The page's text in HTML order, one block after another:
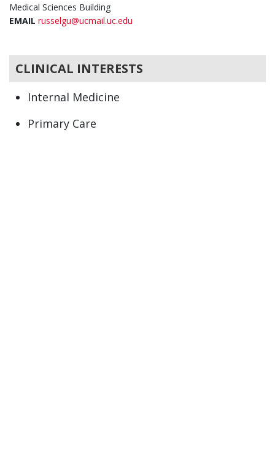
Medical Sciences Building
EMAIL russelgu@ucmail.uc.edu
CLINICAL INTERESTS
Internal Medicine
Primary Care